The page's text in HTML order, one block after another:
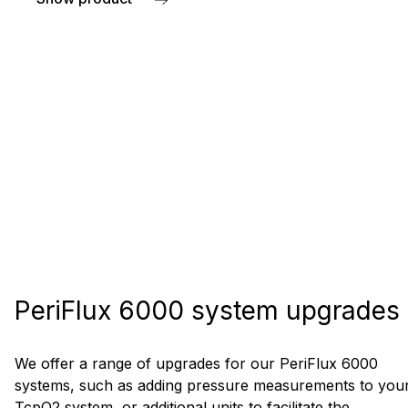
about Pressure cuffs and tubing
PeriFlux 6000 system upgrades
We offer a range of upgrades for our PeriFlux 6000
systems, such as adding pressure measurements to